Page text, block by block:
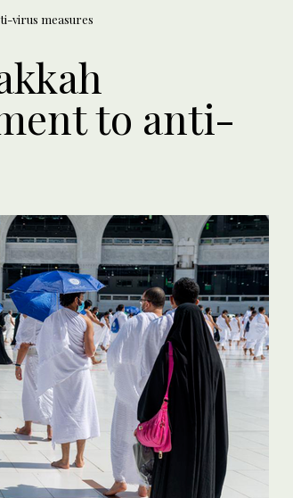
virus measures
to anti-